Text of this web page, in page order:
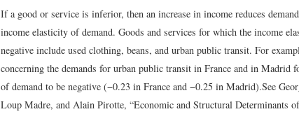
If a good or service is inferior, then an increase in income reduces
income elasticity of demand. Goods and services for which the income
negative include used clothing, beans, and urban public transit. For
concerning the demands for urban public transit in France and in Madrid
of demand to be negative (−0.23 in France and −0.25 in Madrid).See
Loup Madre, and Alain Pirotte, “Economic and Structural Determinants